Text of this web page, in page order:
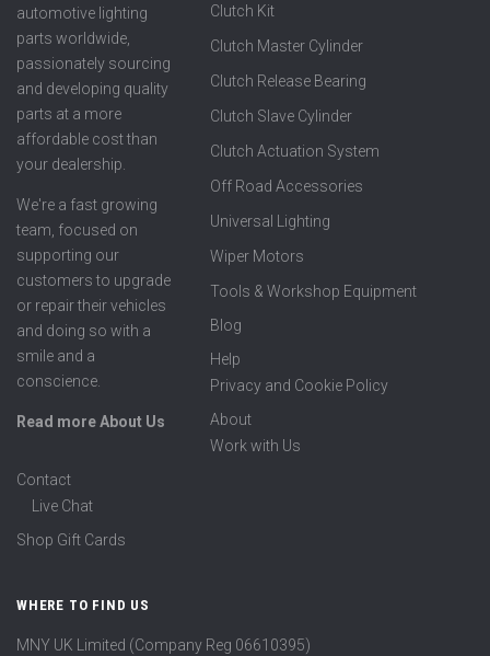
automotive lighting
parts worldwide,
passionately sourcing
and developing quality
parts at a more
affordable cost than
your dealership.
We're a fast growing
team, focused on
supporting our
customers to upgrade
or repair their vehicles
and doing so with a
smile and a
conscience.
Read more About Us
Clutch Kit
Clutch Master Cylinder
Clutch Release Bearing
Clutch Slave Cylinder
Clutch Actuation System
Off Road Accessories
Universal Lighting
Wiper Motors
Tools & Workshop Equipment
Blog
Help
Privacy and Cookie Policy
About
Work with Us
Contact
Live Chat
Shop Gift Cards
WHERE TO FIND US
MNY UK Limited (Company Reg 06610395)